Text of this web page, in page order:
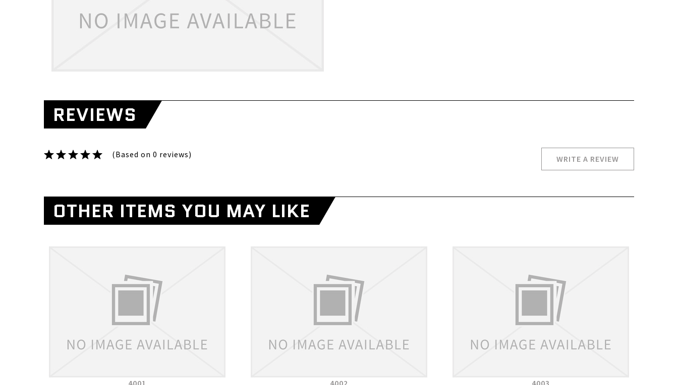
REVIEWS
(Based on 0 reviews) WRITE A REVIEW
OTHER ITEMS YOU MAY LIKE
4001 4002 4003